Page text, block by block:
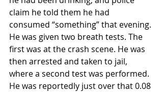
claim he told them he had
consumed “something” that evening.
He was given two breath tests. The
first was at the crash scene. He was
then arrested and taken to jail,
where a second test was performed.
He was reportedly just over that 0.08